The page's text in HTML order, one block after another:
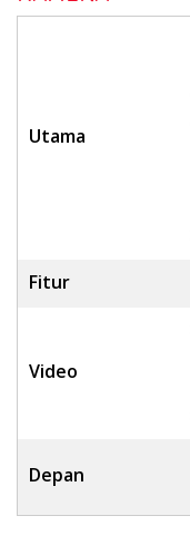
Utama
Fitur
Video
Depan